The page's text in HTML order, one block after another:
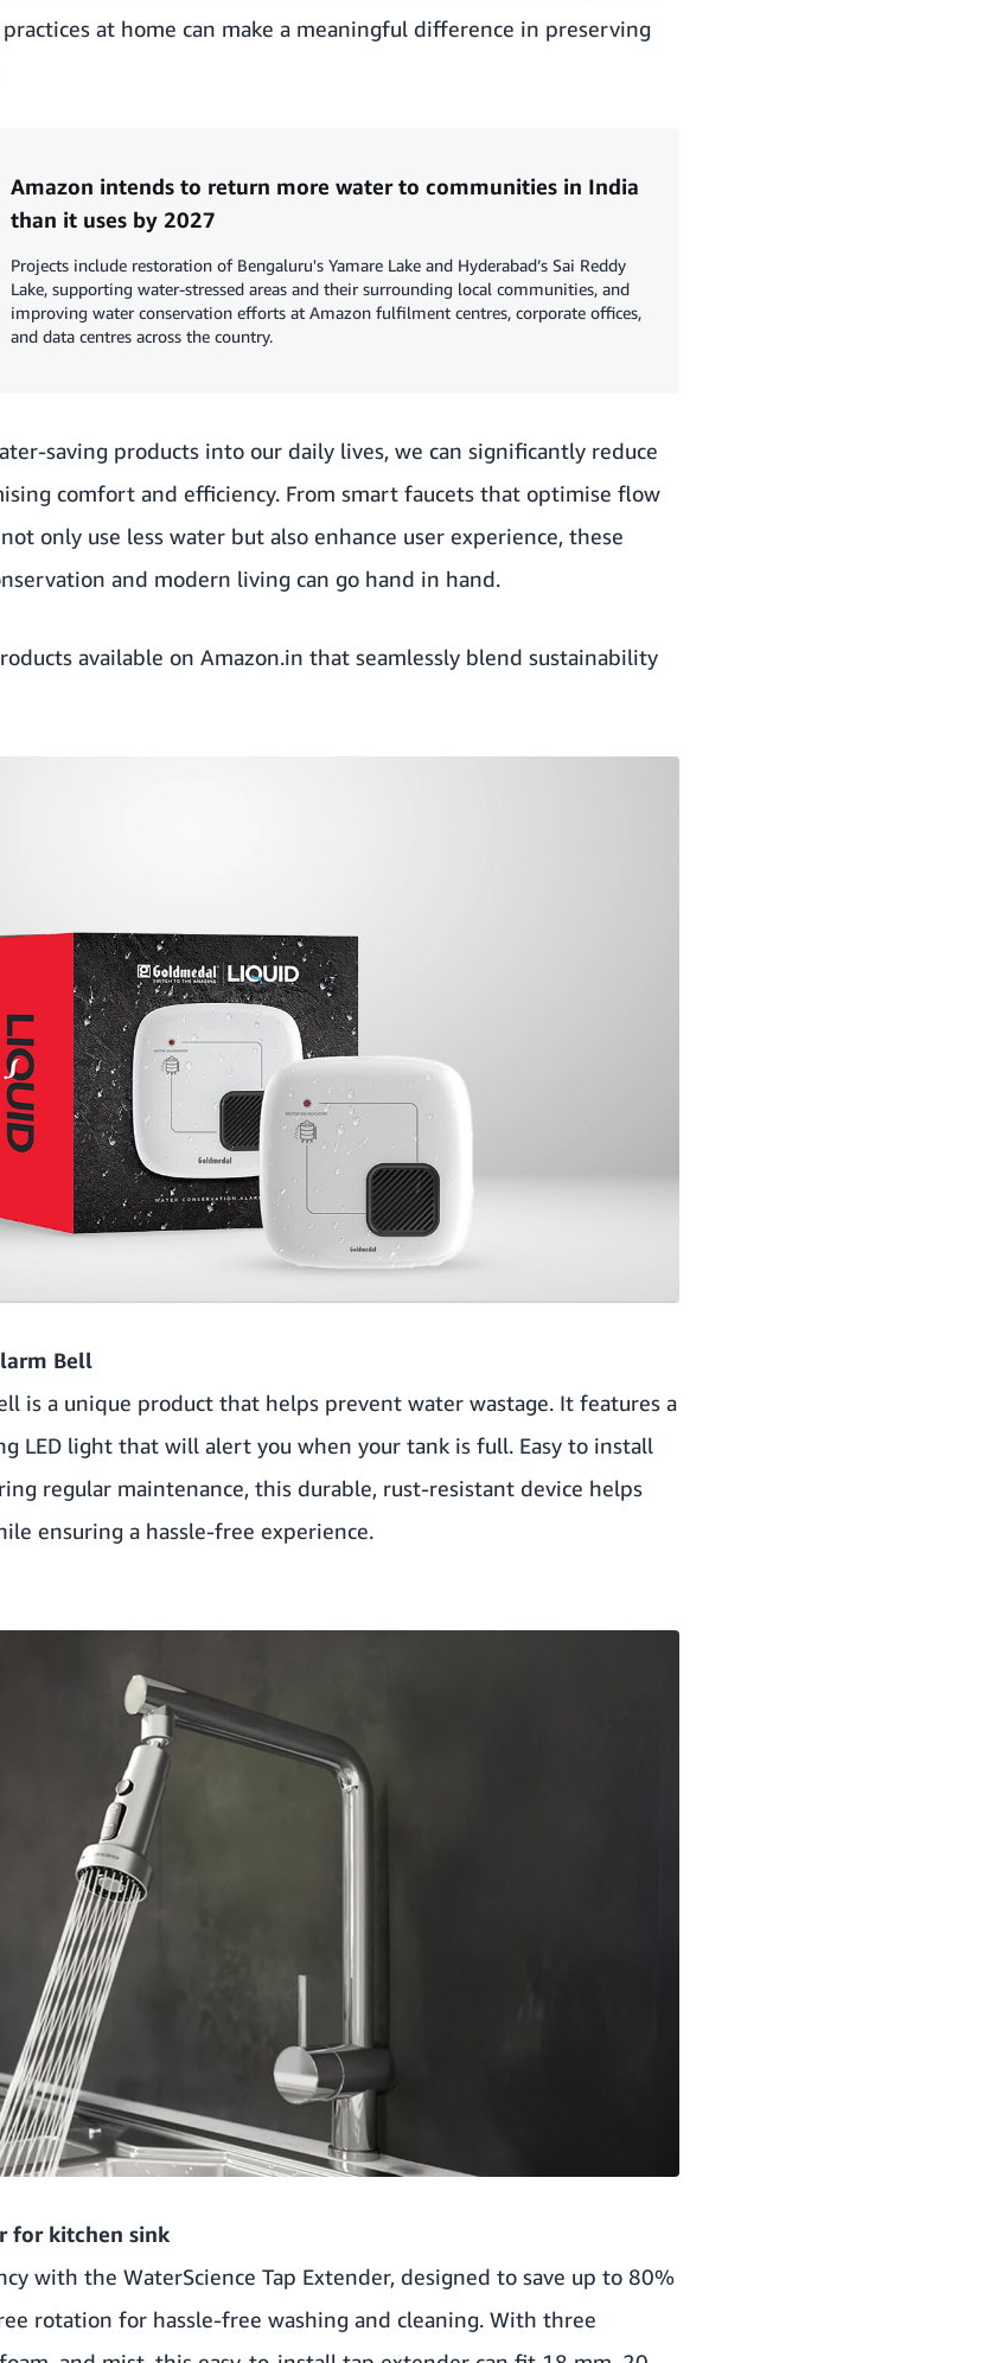
at home can make a meaningful difference in preserving
Amazon intends to return more water to communities in India
than it uses by 2027
Projects include restoration of Bengaluru's Yamare Lake and Hyderabad’s Sai Reddy
Lake, supporting water-stressed areas and their surrounding local communities, and
improving water conservation efforts at Amazon fulfilment centres, corporate offices,
and data centres across the country.
saving products into our daily lives, we can significantly reduce
comfort and efficiency. From smart faucets that optimise flow
only use less water but also enhance user experience, these
and modern living can go hand in hand.
available on Amazon.in that seamlessly blend sustainability
Bell
is a unique product that helps prevent water wastage. It features a
LED light that will alert you when your tank is full. Easy to install
regular maintenance, this durable, rust-resistant device helps
ensuring a hassle-free experience.
for kitchen sink
with the WaterScience Tap Extender, designed to save up to 80%
rotation for hassle-free washing and cleaning. With three